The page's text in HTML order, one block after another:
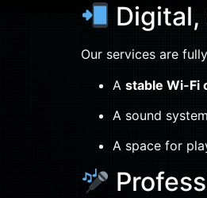
Our services are
A stable Wi-Fi
A sound
A space for